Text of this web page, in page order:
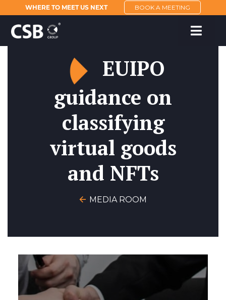
WHERE TO MEET US NEXT BOOK A MEETING
EUIPO
guidance on
classifying
virtual goods
and NFTs
MEDIA ROOM